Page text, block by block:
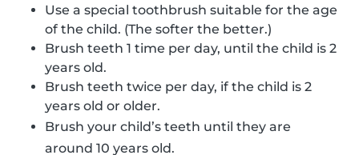
Use a special toothbrush suitable for the age
of the child. (The softer the better.)
Brush teeth 1 time per day, until the child is 2
years old.
Brush teeth twice per day, if the child is 2
years old or older.
Brush your child’s teeth until they are
around 10 years old.